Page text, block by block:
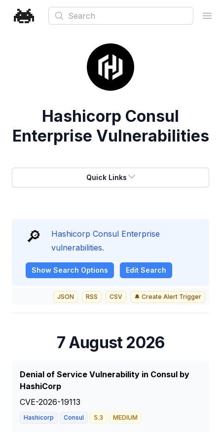
Search
Hashicorp Consul
Enterprise Vulnerabilities
Quick Links
🔎
Hashicorp Consul Enterprise
vulnerabilities.
Show Search Options Edit Search
JSON RSS CSV 🔔 Create Alert Trigger
7 August 2026
Denial of Service Vulnerability in Consul by
HashiCorp
CVE-2026-19113
Hashicorp Consul 5.3 MEDIUM